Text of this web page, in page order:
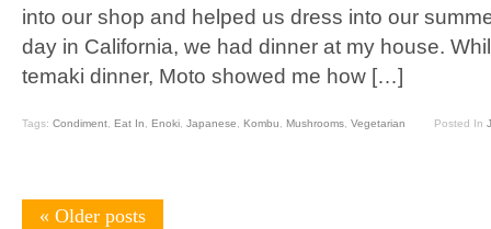
into our shop and helped us dress into our
day in California, we had dinner at my house.
temaki dinner, Moto showed me how […]
Tags: Condiment Eat In Enoki Japanese Kombu Mushrooms Vegetarian Posted In
« Older posts